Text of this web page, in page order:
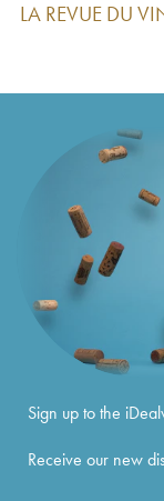
Montlouis-sur-
Loups - Jacky
- Jacky Blot2020
Montlouis-sur-
2020
Montlouis-sur-
Jacky Blot
Vin de France
Jacky Blot
Vin de France
Montlouis-sur-
Taille aux
Montlouis-sur-
Taille aux
Montlouis-sur-
Jacky Blot 2019
Montlouis-sur-
LA REVUE DU
Sign up to the
Receive our new